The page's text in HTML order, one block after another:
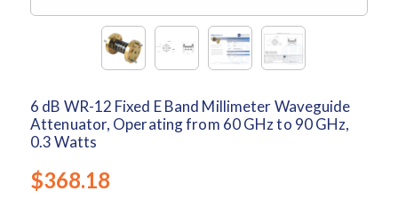
6 dB WR-12 Fixed E Band Millimeter Waveguide
Attenuator, Operating from 60 GHz to 90 GHz,
0.3 Watts
$368.18